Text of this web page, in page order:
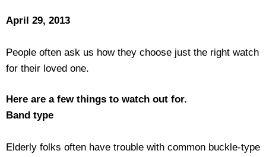
Home
Blog
Gifts for Grandparents
Teachers Corner
Content
April 29, 2013
People often ask us how they choose just the right watch
for their loved one.
Here are a few things to watch out for.
Band type
Elderly folks often have trouble with common buckle-type